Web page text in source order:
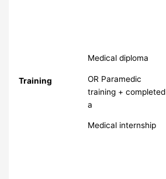
Training
Medical diploma
OR Paramedic
training + completed
a
Medical internship